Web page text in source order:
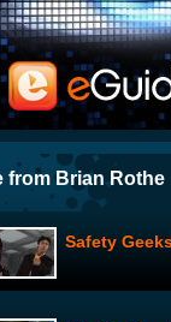
Ghost
Rescue
The Line:
Rule
The Mother
from Brian Rothe
Safety